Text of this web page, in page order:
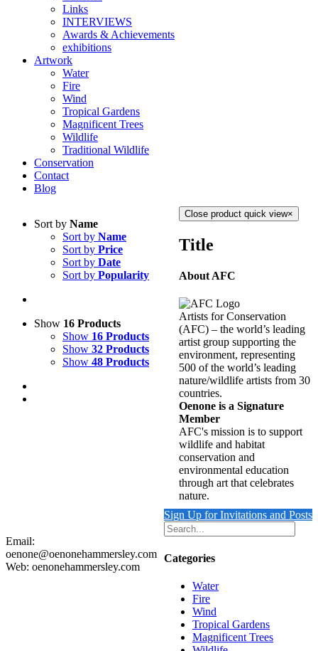
Links
INTERVIEWS
Awards & Achievements
exhibitions
Artwork
Water
Fire
Wind
Tropical Gardens
Magnificent Trees
Wildlife
Traditional Wildlife
Conservation
Contact
Blog
Sort by Name
Sort by Name
Sort by Price
Sort by Date
Sort by Popularity
Show 16 Products
Show 16 Products
Show 32 Products
Show 48 Products
Sign Up for Invitations and Posts
Categories
Water
Fire
Wind
Tropical Gardens
Magnificent Trees
Close product quick view×
Title
About AFC
Artists for Conservation
(AFC) – the world’s leading
artist group supporting the
environment, representing
500 of the world’s leading
nature/wildlife artists from 30
countries.
Oenone is a Signature
Member
AFC's mission is to support
wildlife and habitat
conservation and
environmental education
through art that celebrates
nature.
Email:
oenone@oenonehammersley.com
Web: oenonehammersley.com